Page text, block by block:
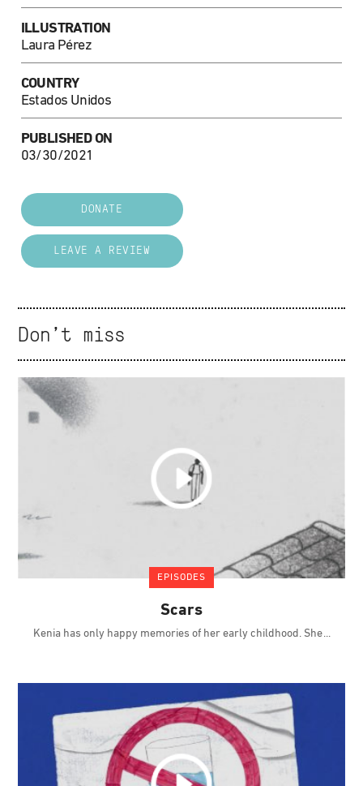
ILLUSTRATION
Laura Pérez
COUNTRY
Estados Unidos
PUBLISHED ON
03/30/2021
DONATE
LEAVE A REVIEW
Don't miss
EPISODES
Scars
Kenia has only happy memories of her early childhood. She